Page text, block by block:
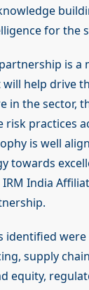
for the
is a
will help drive
in the sector,
risk practices
is well
towards
IRM India
identified
supply
equity,